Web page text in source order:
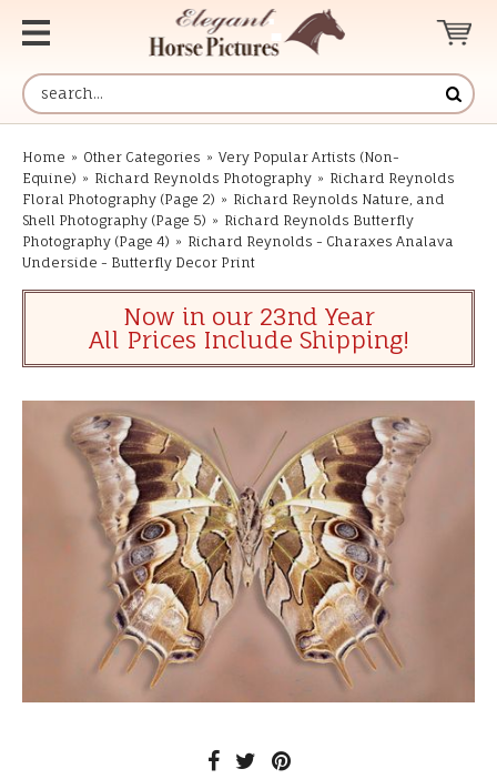
Home » Other Categories » Very Popular Artists (Non-
Equine) » Richard Reynolds Photography » Richard Reynolds
Floral Photography (Page 2) » Richard Reynolds Nature, and
Shell Photography (Page 5) » Richard Reynolds Butterfly
Photography (Page 4) » Richard Reynolds - Charaxes Analava
Underside - Butterfly Decor Print
Now in our 23nd Year
All Prices Include Shipping!